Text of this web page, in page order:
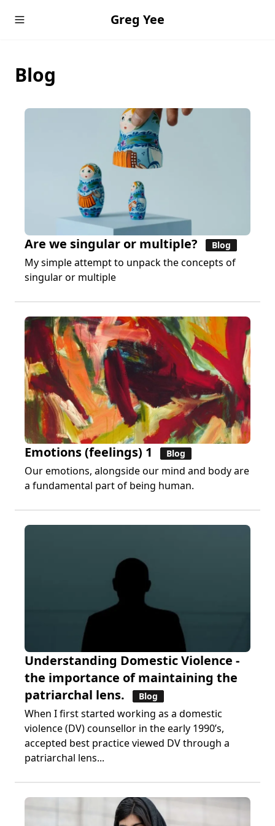
Greg Yee
Blog
Are we singular or multiple? Blog
My simple attempt to unpack the concepts of
singular or multiple
Emotions (feelings) 1 Blog
Our emotions, alongside our mind and body are
a fundamental part of being human.
Understanding Domestic Violence -
the importance of maintaining the
patriarchal lens.
Blog
When I first started working as a domestic
violence (DV) counsellor in the early 1990’s,
accepted best practice viewed DV through a
patriarchal lens...